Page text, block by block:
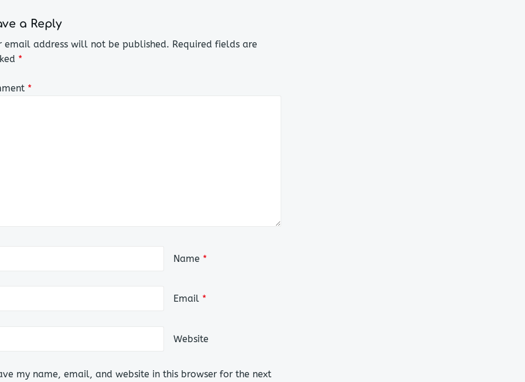
a Reply
email address will not be published. Required fields are
*
*
Name *
Email *
Website
my name, email, and website in this browser for the next